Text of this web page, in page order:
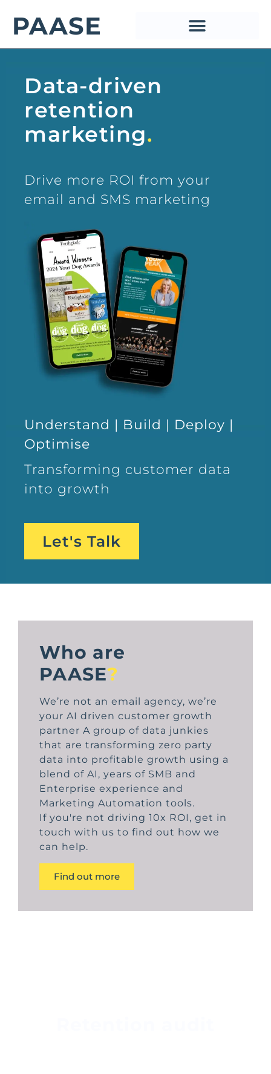
PAASE
PAASE
Data-driven
retention
marketing.
Drive more ROI from your
email and SMS marketing
Understand | Build | Deploy |
Optimise
Transforming customer data
into growth
Let's Talk
Who are
PAASE?
We’re not an email agency, we’re
your AI driven customer growth
partner A group of data junkies
that are transforming zero party
data into profitable growth using a
blend of AI, years of SMB and
Enterprise experience and
Marketing Automation tools.
If you're not driving 10x ROI, get in
touch with us to find out how we
can help.
Find out more